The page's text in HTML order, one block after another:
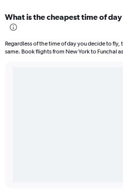
What is the cheapest time of
Regardless of the time of day you decide to
same. Book flights from New York to Funchal